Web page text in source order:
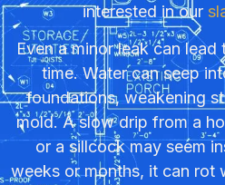
interested in our
Even a minor leak can
time. Water can seep
foundations, weakening
mold. A slow drip from a
or a sillcock may seem
weeks or months, it can rot